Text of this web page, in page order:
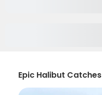
Epic Halibut Catches